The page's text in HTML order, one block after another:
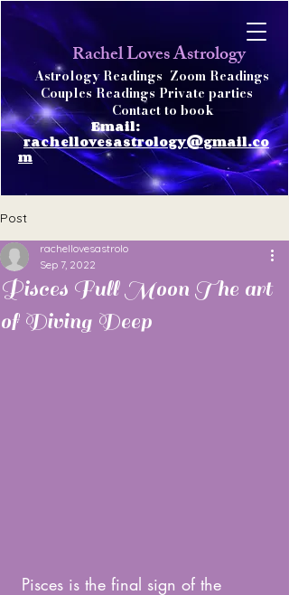
Rachel Loves Astrology
Astrology Readings Zoom Readings
Couples Readings Private parties
Contact to book
Email:
rachellovesastrology@gmail.co
m
Post
Pisces Full Moon The art
of Diving Deep
rachellovesastrolo
Sep 7, 2022